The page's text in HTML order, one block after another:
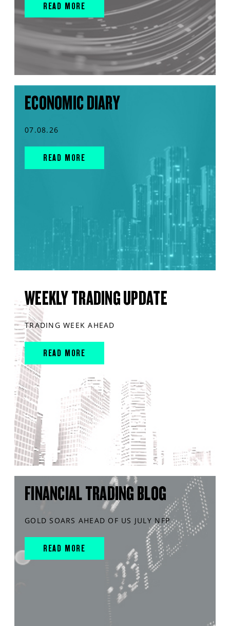
READ MORE
ECONOMIC DIARY
07.08.26
READ MORE
WEEKLY TRADING UPDATE
TRADING WEEK AHEAD
READ MORE
FINANCIAL TRADING BLOG
GOLD SOARS AHEAD OF US JULY NFP
READ MORE